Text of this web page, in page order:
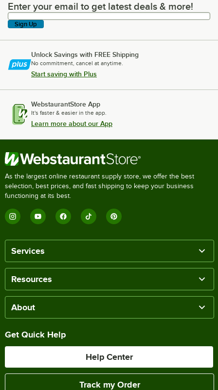
Enter your email to get latest deals & more!
Enter your email to get latest deals & more!
Sign Up
Unlock Savings with FREE Shipping
No commitment, cancel at anytime.
Start saving with Plus
WebstaurantStore App
It's faster & easier in the app.
Learn more about our App
As the largest online restaurant supply store, we offer the best
selection, best prices, and fast shipping to keep your business
functioning at its best.
Services
Resources
About
Get Quick Help
Help Center
Track my Order